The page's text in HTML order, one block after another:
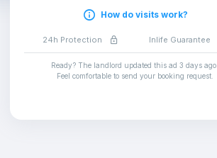
How do visits work?
24h Protection Inlife Guarantee
Ready? The landlord updated this ad 3 days ago
Feel comfortable to send your booking request.